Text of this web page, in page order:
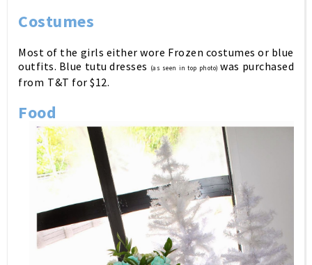
Costumes
Most of the girls either wore Frozen costumes or blue
outfits. Blue tutu dresses
(as seen in top photo)was purchased
from T&T for $12.
Food